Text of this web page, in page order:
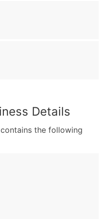
Details
the following